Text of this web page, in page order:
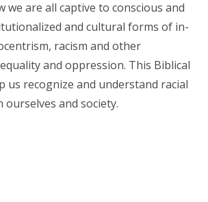
we are all captive to conscious and
and cultural forms of in-
racism and other
and oppression. This Biblical
us recognize and understand racial
ourselves and society.